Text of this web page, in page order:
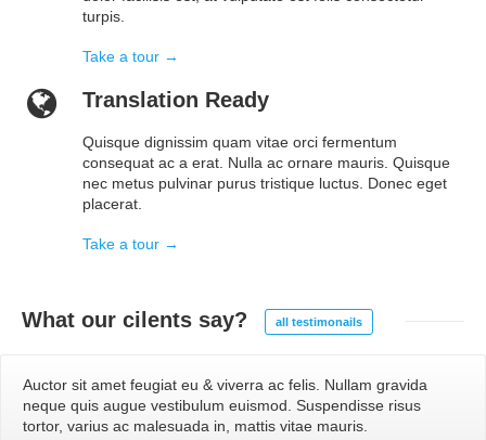
turpis.
Take a tour →
Translation Ready
Quisque dignissim quam vitae orci fermentum
consequat ac a erat. Nulla ac ornare mauris. Quisque
nec metus pulvinar purus tristique luctus. Donec eget
placerat.
Take a tour →
What our cilents say? all testimonails
Auctor sit amet feugiat eu & viverra ac felis. Nullam gravida
neque quis augue vestibulum euismod. Suspendisse risus
tortor, varius ac malesuada in, mattis vitae mauris.